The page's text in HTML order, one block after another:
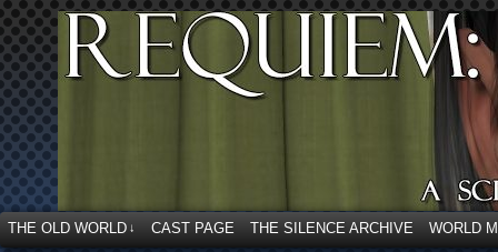
THE OLD WORLD ↓ CAST PAGE THE SILENCE ARCHIVE WORLD